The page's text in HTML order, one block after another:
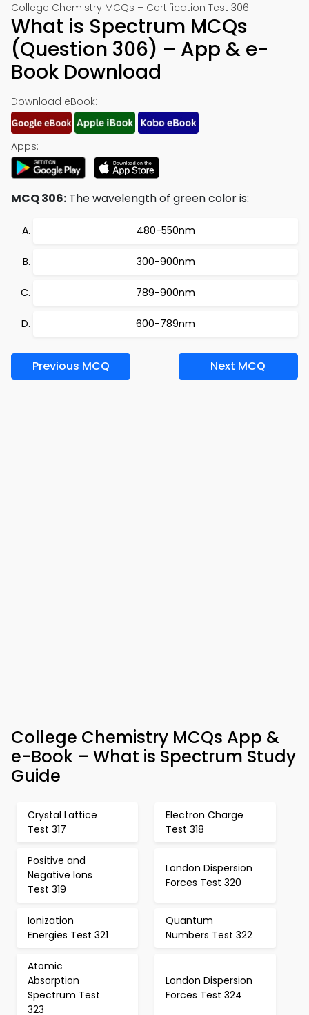
College Chemistry MCQs – Certification Test 306
What is Spectrum MCQs
(Question 306) – App & e-
Book Download
Download eBook:
Apps:
MCQ 306: The wavelength of green color is:
480-550nm
300-900nm
789-900nm
600-789nm
Previous MCQ Next MCQ
College Chemistry MCQs App &
e-Book – What is Spectrum Study
Guide
Crystal Lattice
Test 317
Electron Charge
Test 318
Positive and
Negative Ions
Test 319
London Dispersion
Forces Test 320
Ionization
Energies Test 321
Quantum
Numbers Test 322
Atomic
Absorption
Spectrum Test
323
London Dispersion
Forces Test 324